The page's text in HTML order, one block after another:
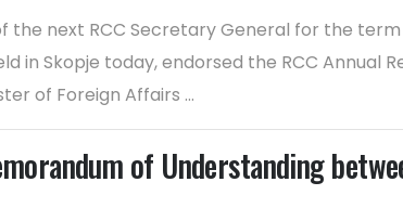
next RCC Secretary General for the
in Skopje today, endorsed the RCC
of Foreign Affairs ...
of Understanding